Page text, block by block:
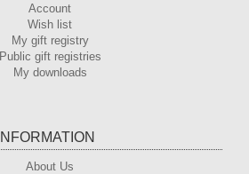
Account
Wish list
My gift registry
Public gift registries
My downloads
INFORMATION
About Us